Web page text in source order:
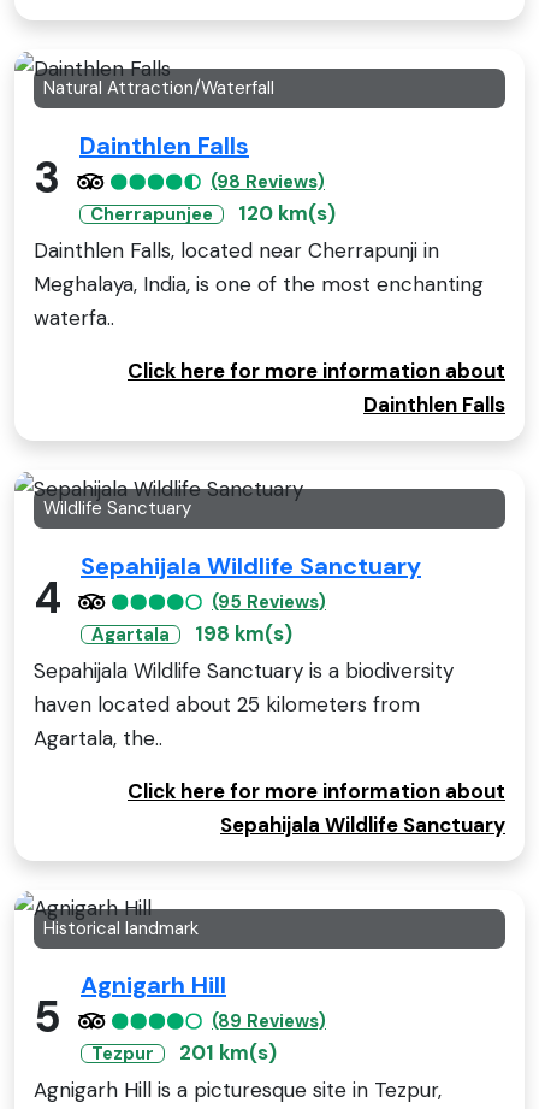
Natural Attraction/Waterfall
3
Dainthlen Falls
(98 Reviews)
Cherrapunjee
120 km(s)
Dainthlen Falls, located near Cherrapunji in
Meghalaya, India, is one of the most enchanting
waterfa..
Click here for more information about
Dainthlen Falls
Wildlife Sanctuary
4
Sepahijala Wildlife Sanctuary
(95 Reviews)
Agartala
198 km(s)
Sepahijala Wildlife Sanctuary is a biodiversity
haven located about 25 kilometers from
Agartala, the..
Click here for more information about
Sepahijala Wildlife Sanctuary
Historical landmark
5
Agnigarh Hill
(89 Reviews)
Tezpur
201 km(s)
Agnigarh Hill is a picturesque site in Tezpur,